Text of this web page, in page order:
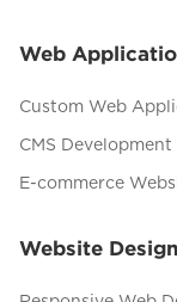
Web
Custom Web
CMS Development
E-commerce
Website Design